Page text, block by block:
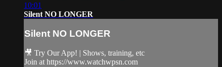
10:01
Silent NO LONGER
Silent NO LONGER
🎥 Try Our App! | Shows, training, etc
Join at https://www.watchwpsn.com